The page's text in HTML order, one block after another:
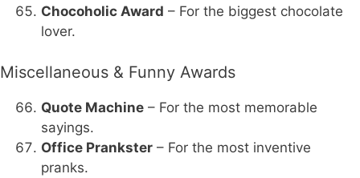
Chocoholic Award – For the biggest chocolate
lover.
Miscellaneous & Funny Awards
Quote Machine – For the most memorable
sayings.
Office Prankster – For the most inventive
pranks.